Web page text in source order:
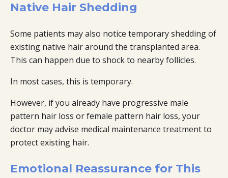
Native Hair Shedding
Some patients may also notice temporary shedding of
existing native hair around the transplanted area.
This can happen due to shock to nearby follicles.
In most cases, this is temporary.
However, if you already have progressive male
pattern hair loss or female pattern hair loss, your
doctor may advise medical maintenance treatment to
protect existing hair.
Emotional Reassurance for This